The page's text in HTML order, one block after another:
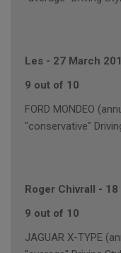
Les - 27 March
9 out of 10
FORD MONDEO
"conservative"
Roger Chivrall - 18
9 out of 10
JAGUAR X-TYPE